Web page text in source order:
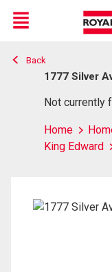
Live
En Direct
Menu
Back
1777 Silver
Not currently
Home
King Edward